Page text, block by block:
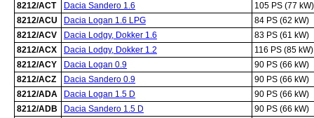
8212/ACT
Dacia Sandero 1.6
105 PS (77 kW)
8212/ACU
Dacia Logan 1.6 LPG
84 PS (62 kW)
8212/ACV
Dacia Lodgy, Dokker 1.6
83 PS (61 kW)
8212/ACX
Dacia Lodgy, Dokker 1.2
116 PS (85 kW)
8212/ACY
Dacia Logan 0.9
90 PS (66 kW)
8212/ACZ
Dacia Sandero 0.9
90 PS (66 kW)
8212/ADA
Dacia Logan 1.5 D
90 PS (66 kW)
8212/ADB
Dacia Sandero 1.5 D
90 PS (66 kW)